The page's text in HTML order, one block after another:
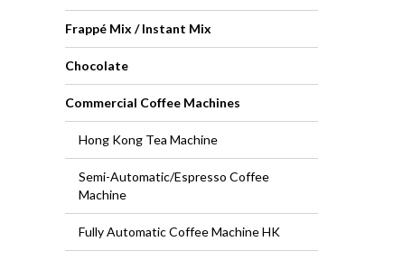
Frappé Mix / Instant Mix
Chocolate
Commercial Coffee Machines
Hong Kong Tea Machine
Semi-Automatic/Espresso Coffee
Machine
Fully Automatic Coffee Machine HK